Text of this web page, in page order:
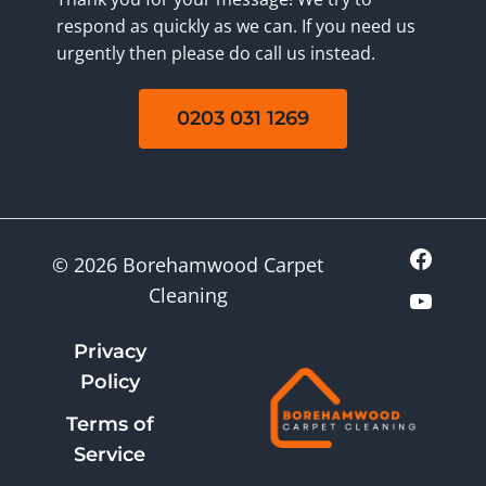
respond as quickly as we can. If you need us
urgently then please do call us instead.
0203 031 1269
© 2026 Borehamwood Carpet
Cleaning
Privacy
Policy
Terms of
Service